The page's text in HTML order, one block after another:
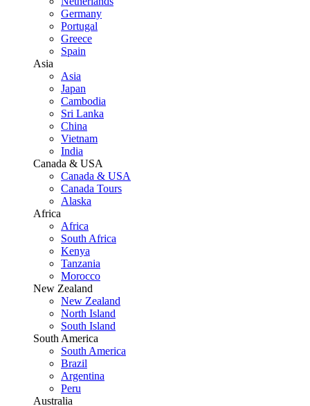
Germany
Portugal
Greece
Spain
Asia
Asia
Japan
Cambodia
Sri Lanka
China
Vietnam
India
Canada & USA
Canada & USA
Canada Tours
Alaska
Africa
Africa
South Africa
Kenya
Tanzania
Morocco
New Zealand
New Zealand
North Island
South Island
South America
South America
Brazil
Argentina
Peru
Australia